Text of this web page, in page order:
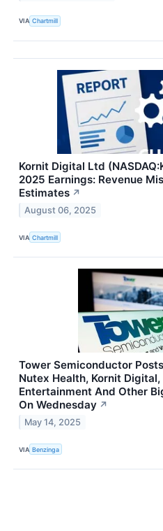
VIA Chartmill
Kornit Digital Ltd
2025 Earnings: Revenue
Estimates ↗
August 06, 2025
VIA Chartmill
Tower Semiconductor
Nutex Health, Kornit
Entertainment And Other
On Wednesday ↗
May 14, 2025
VIA Benzinga